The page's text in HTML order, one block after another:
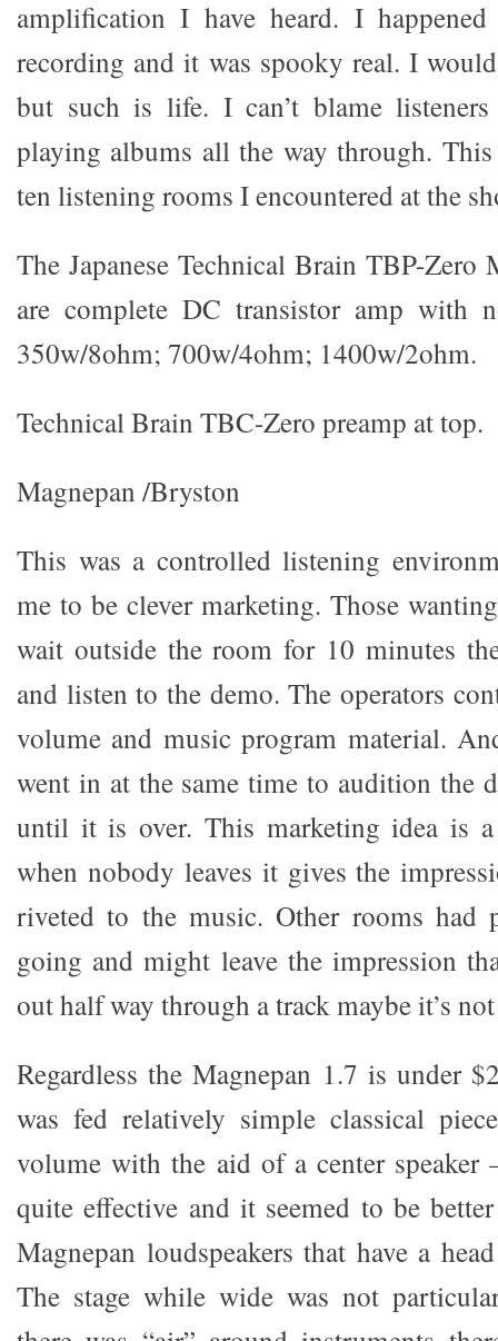
amplification I have heard. I
recording and it was spooky real. I
but such is life. I can’t blame
playing albums all the way through.
ten listening rooms I encountered at the
The Japanese Technical Brain TBP-Zero
are complete DC transistor amp with
350w/8ohm; 700w/4ohm; 1400w/2ohm.
Technical Brain TBC-Zero preamp at top.
Magnepan /Bryston
This was a controlled listening
me to be clever marketing. Those
wait outside the room for 10 minutes
and listen to the demo. The operators
volume and music program material.
went in at the same time to audition the
until it is over. This marketing idea is a
when nobody leaves it gives the
riveted to the music. Other rooms had
going and might leave the impression
out half way through a track maybe it’s
Regardless the Magnepan 1.7 is under
was fed relatively simple classical
volume with the aid of a center speaker
quite effective and it seemed to be
Magnepan loudspeakers that have a
The stage while wide was not